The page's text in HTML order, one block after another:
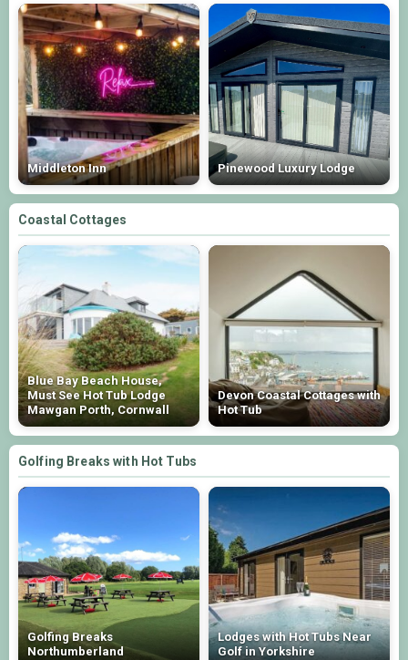
Middleton Inn Pinewood Luxury Lodge
Coastal Cottages
Blue Bay Beach House,
Must See Hot Tub Lodge
Mawgan Porth, Cornwall
Devon Coastal Cottages with
Hot Tub
Golfing Breaks with Hot Tubs
Golfing Breaks
Northumberland
Lodges with Hot Tubs Near
Golf in Yorkshire